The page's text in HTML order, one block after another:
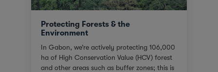
Protecting Forests & the
Environment
In Gabon, we’re actively protecting 106,000
ha of High Conservation Value (HCV) forest
and other areas such as buffer zones; this is